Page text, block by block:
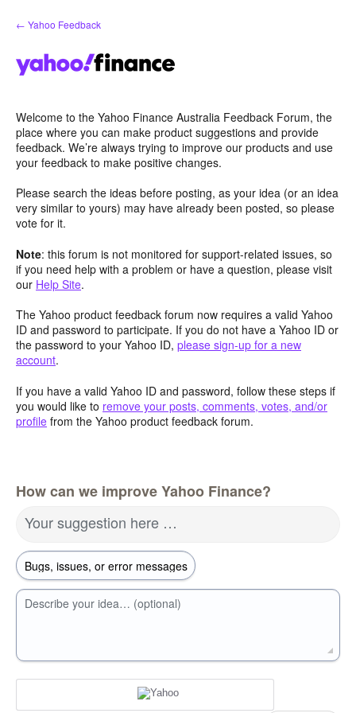
Skip
to
← Yahoo Feedback
Welcome to the Yahoo Finance Australia Feedback Forum, the
place where you can make product suggestions and provide
feedback. We’re always trying to improve our products and use
your feedback to make positive changes.
Please search the ideas before posting, as your idea (or an idea
very similar to yours) may have already been posted, so please
vote for it.
Note: this forum is not monitored for support-related issues, so
if you need help with a problem or have a question, please visit
our Help Site.
The Yahoo product feedback forum now requires a valid Yahoo
ID and password to participate. If you do not have a Yahoo ID or
the password to your Yahoo ID, please sign-up for a new
account.
If you have a valid Yahoo ID and password, follow these steps if
you would like to remove your posts, comments, votes, and/or
profile from the Yahoo product feedback forum.
How can we improve Yahoo Finance?
Your suggestion here …
Describe your idea… (optional)